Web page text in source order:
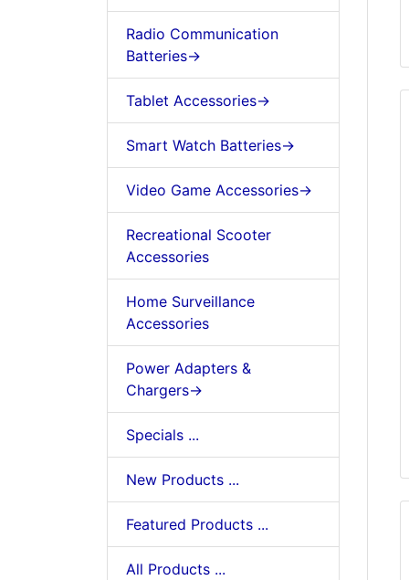
Radio Communication
Batteries->
Tablet Accessories->
Smart Watch Batteries->
Video Game Accessories->
Recreational Scooter
Accessories
Home Surveillance
Accessories
Power Adapters &
Chargers->
Specials ...
New Products ...
Featured Products ...
All Products ...